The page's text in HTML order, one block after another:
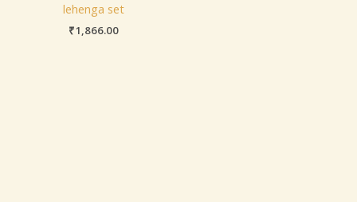
lehenga set
₹1,866.00